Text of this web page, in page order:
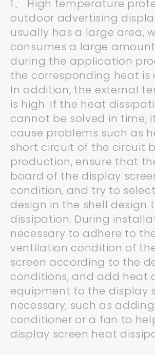
1、 High temperature
outdoor advertising
usually has a large area,
consumes a large
during the application
the corresponding heat is
In addition, the external
is high. If the heat
cannot be solved in time,
cause problems such as
short circuit of the circuit
production, ensure that
board of the display
condition, and try to
design in the shell design
dissipation. During
necessary to adhere to
ventilation condition of
screen according to the
conditions, and add heat
equipment to the display
necessary, such as
conditioner or a fan to
display screen heat